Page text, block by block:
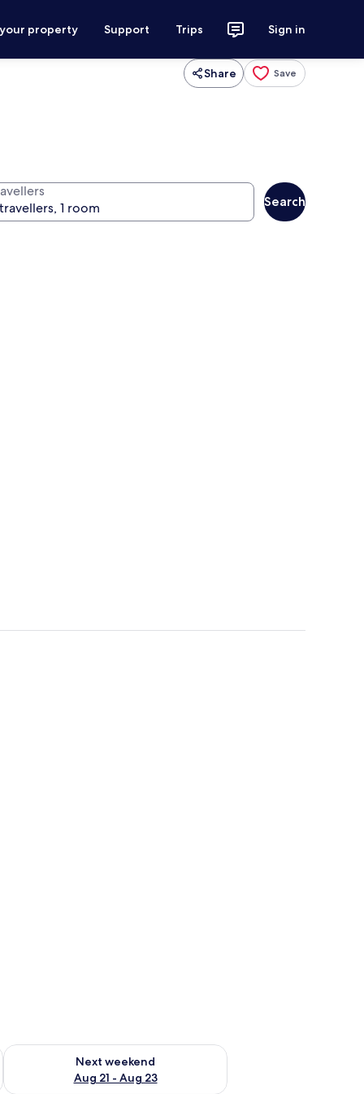
property Support Trips Sign in
Share Save
Search
- Aug 16
Next weekend
Aug 21 - Aug 23
Check availability for next weekend Aug 21 - Aug 23